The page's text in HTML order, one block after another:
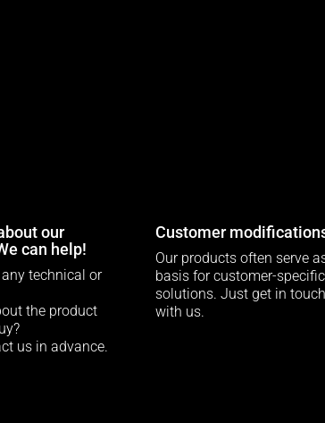
our
can help!
technical or
the product
us in advance.
Customer
Our products often serve
basis for customer-specific
solutions. Just get in touch
with us.